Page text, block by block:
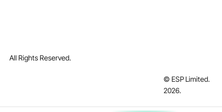
© ESP Limited.
2026.
All Rights Reserved.